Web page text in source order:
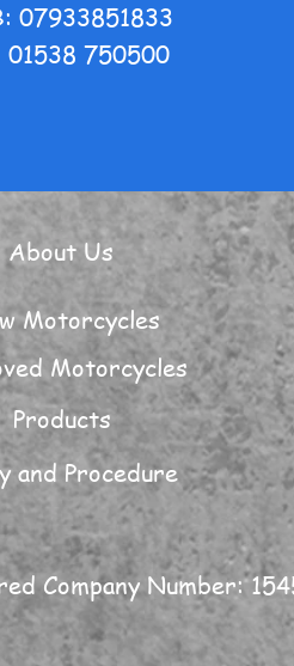
07933851833
01538 750500
About Us
Motorcycles
Motorcycles
Products
and Procedure
Company Number: